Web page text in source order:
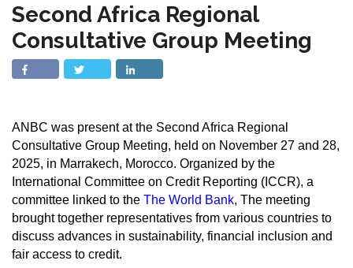
Second Africa Regional
Consultative Group Meeting
ANBC was present at the Second Africa Regional
Consultative Group Meeting, held on November 27 and 28,
2025, in Marrakech, Morocco. Organized by the
International Committee on Credit Reporting (ICCR), a
committee linked to the The World Bank, The meeting
brought together representatives from various countries to
discuss advances in sustainability, financial inclusion and
fair access to credit.